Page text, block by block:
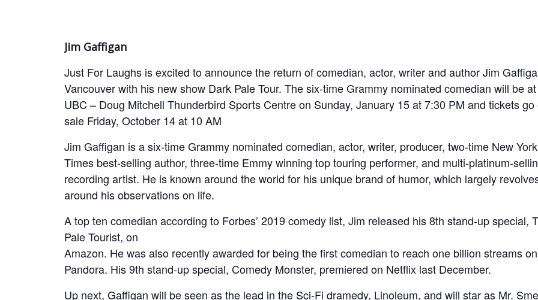
Jim Gaffigan
Just For Laughs is excited to announce the return of comedian, actor, writer and author Jim
Vancouver with his new show Dark Pale Tour. The six-time Grammy nominated comedian will be
UBC – Doug Mitchell Thunderbird Sports Centre on Sunday, January 15 at 7:30 PM and tickets go
sale Friday, October 14 at 10 AM
Jim Gaffigan is a six-time Grammy nominated comedian, actor, writer, producer, two-time New York
Times best-selling author, three-time Emmy winning top touring performer, and multi-platinum-
recording artist. He is known around the world for his unique brand of humor, which largely
around his observations on life.
A top ten comedian according to Forbes’ 2019 comedy list, Jim released his 8th stand-up special,
Pale Tourist, on
Amazon. He was also recently awarded for being the first comedian to reach one billion streams on
Pandora. His 9th stand-up special, Comedy Monster, premiered on Netflix last December.
Up next, Gaffigan will be seen as the lead in the Sci-Fi dramedy, Linoleum, and will star as Mr.